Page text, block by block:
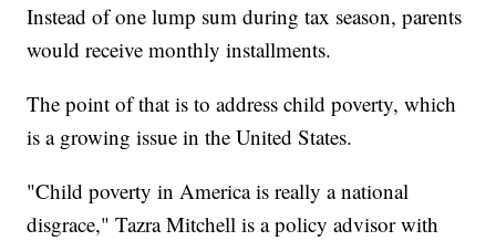
Instead of one lump sum during tax season, parents
would receive monthly installments.
The point of that is to address child poverty, which
is a growing issue in the United States.
"Child poverty in America is really a national
disgrace," Tazra Mitchell is a policy advisor with